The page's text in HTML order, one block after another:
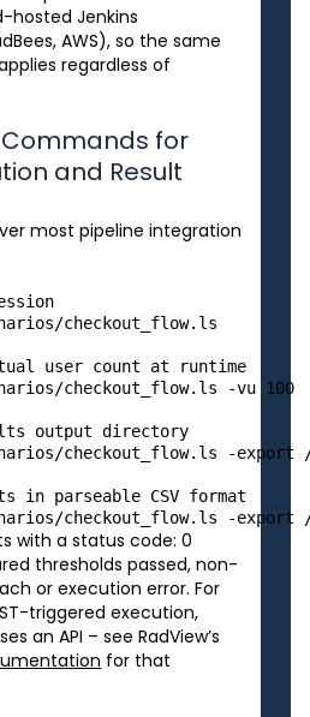
hosted Jenkins
AWS), so the same
regardless of
Commands for
and Result
most pipeline integration
checkout_flow.ls
user count at runtime
checkout_flow.ls -vu 100
output directory
checkout_flow.ls -export /
in parseable CSV format
with a status code: 0
thresholds passed, non-
or execution error. For
triggered execution,
an API – see RadView’s
for that